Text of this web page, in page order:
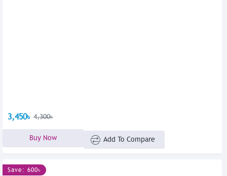
3,450৳ 4,300৳
Buy Now Add To Compare
Save: 600৳